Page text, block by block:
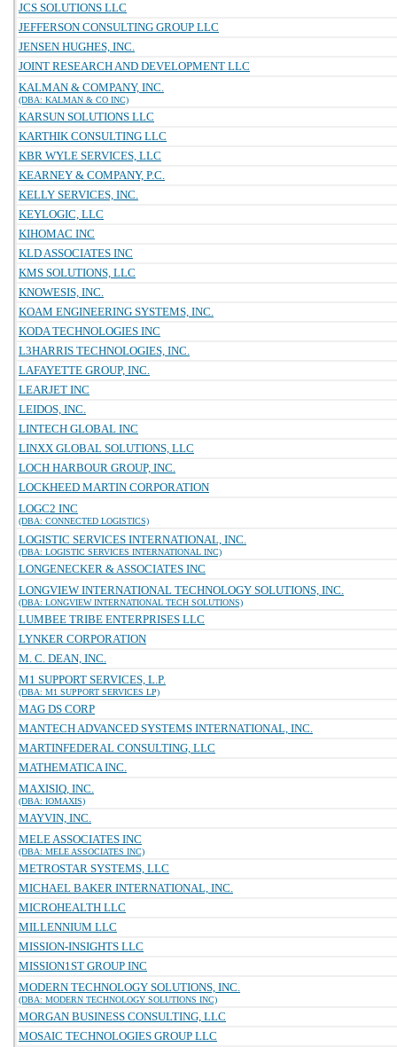
JCS SOLUTIONS LLC
JEFFERSON CONSULTING GROUP LLC
JENSEN HUGHES, INC.
JOINT RESEARCH AND DEVELOPMENT LLC
KALMAN & COMPANY, INC.
(DBA: KALMAN & CO INC)
KARSUN SOLUTIONS LLC
KARTHIK CONSULTING LLC
KBR WYLE SERVICES, LLC
KEARNEY & COMPANY, P.C.
KELLY SERVICES, INC.
KEYLOGIC, LLC
KIHOMAC INC
KLD ASSOCIATES INC
KMS SOLUTIONS, LLC
KNOWESIS, INC.
KOAM ENGINEERING SYSTEMS, INC.
KODA TECHNOLOGIES INC
L3HARRIS TECHNOLOGIES, INC.
LAFAYETTE GROUP, INC.
LEARJET INC
LEIDOS, INC.
LINTECH GLOBAL INC
LINXX GLOBAL SOLUTIONS, LLC
LOCH HARBOUR GROUP, INC.
LOCKHEED MARTIN CORPORATION
LOGC2 INC
(DBA: CONNECTED LOGISTICS)
LOGISTIC SERVICES INTERNATIONAL, INC.
(DBA: LOGISTIC SERVICES INTERNATIONAL INC)
LONGENECKER & ASSOCIATES INC
LONGVIEW INTERNATIONAL TECHNOLOGY SOLUTIONS, INC.
(DBA: LONGVIEW INTERNATIONAL TECH SOLUTIONS)
LUMBEE TRIBE ENTERPRISES LLC
LYNKER CORPORATION
M. C. DEAN, INC.
M1 SUPPORT SERVICES, L.P.
(DBA: M1 SUPPORT SERVICES LP)
MAG DS CORP
MANTECH ADVANCED SYSTEMS INTERNATIONAL, INC.
MARTINFEDERAL CONSULTING, LLC
MATHEMATICA INC.
MAXISIQ, INC.
(DBA: IOMAXIS)
MAYVIN, INC.
MELE ASSOCIATES INC
(DBA: MELE ASSOCIATES INC)
METROSTAR SYSTEMS, LLC
MICHAEL BAKER INTERNATIONAL, INC.
MICROHEALTH LLC
MILLENNIUM LLC
MISSION-INSIGHTS LLC
MISSION1ST GROUP INC
MODERN TECHNOLOGY SOLUTIONS, INC.
(DBA: MODERN TECHNOLOGY SOLUTIONS INC)
MORGAN BUSINESS CONSULTING, LLC
MOSAIC TECHNOLOGIES GROUP LLC